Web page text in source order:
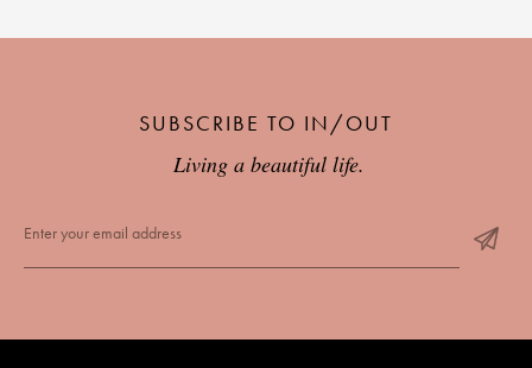
SUBSCRIBE TO IN/OUT
Living a beautiful life.